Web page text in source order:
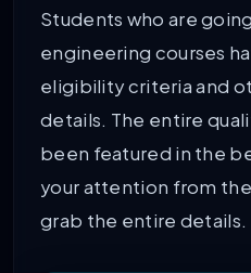
Students who are
engineering courses
eligibility criteria and
details. The entire
been featured in the
your attention from
grab the entire details.